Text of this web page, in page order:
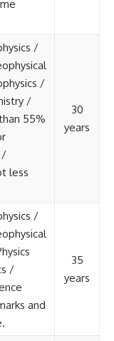
/
/
/
55%
/
less
30
years
/
/
and
35
years